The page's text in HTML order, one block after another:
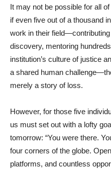
It may not be possible for all
if even five out of a thousand
work in their
discovery, mentoring
institution’s culture of justice
a shared human
merely a story of loss.
However, for those five
us must set out with a lofty
tomorrow: “You were there.
four corners of the globe.
platforms, and countless